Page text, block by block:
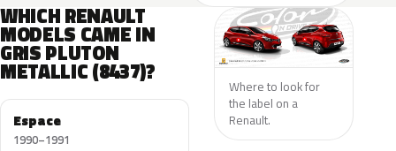
WHICH RENAULT
MODELS CAME IN
GRIS PLUTON
METALLIC (8437)?
Espace
1990–1991
Where to look for
the label on a
Renault.